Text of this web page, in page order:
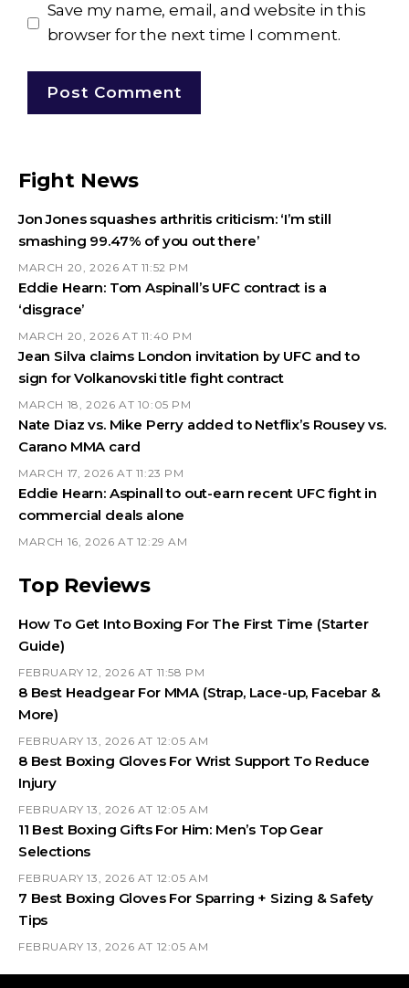
Save my name, email, and website in this
browser for the next time I comment.
Fight News
Jon Jones squashes arthritis criticism: ‘I’m still
smashing 99.47% of you out there’
MARCH 20, 2026 AT 11:52 PM
Eddie Hearn: Tom Aspinall’s UFC contract is a
‘disgrace’
MARCH 20, 2026 AT 11:40 PM
Jean Silva claims London invitation by UFC and to
sign for Volkanovski title fight contract
MARCH 18, 2026 AT 10:05 PM
Nate Diaz vs. Mike Perry added to Netflix’s Rousey vs.
Carano MMA card
MARCH 17, 2026 AT 11:23 PM
Eddie Hearn: Aspinall to out-earn recent UFC fight in
commercial deals alone
MARCH 16, 2026 AT 12:29 AM
Top Reviews
How To Get Into Boxing For The First Time (Starter
Guide)
FEBRUARY 12, 2026 AT 11:58 PM
8 Best Headgear For MMA (Strap, Lace-up, Facebar &
More)
FEBRUARY 13, 2026 AT 12:05 AM
8 Best Boxing Gloves For Wrist Support To Reduce
Injury
FEBRUARY 13, 2026 AT 12:05 AM
11 Best Boxing Gifts For Him: Men’s Top Gear
Selections
FEBRUARY 13, 2026 AT 12:05 AM
7 Best Boxing Gloves For Sparring + Sizing & Safety
Tips
FEBRUARY 13, 2026 AT 12:05 AM